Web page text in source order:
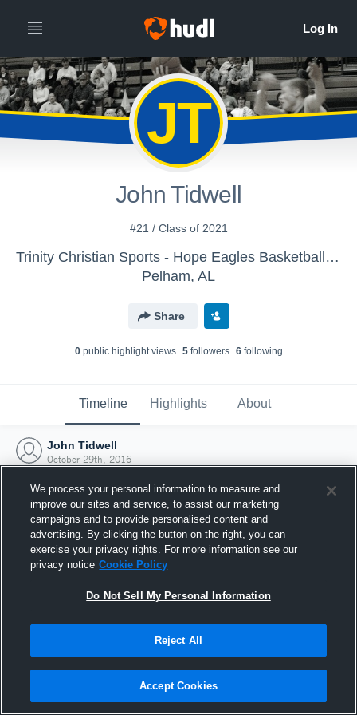
JT
John Tidwell
#21 / Class of 2021
Trinity Christian Sports - Hope Eagles Basketball - JV Boys
Pelham, AL
Share
0public highlight views 5followers 6following
Timeline Highlights About
John Tidwell
October 29th, 2016
Joined Hudl
29 October 2016
We process your personal information to measure and
improve our sites and service, to assist our marketing
campaigns and to provide personalised content and
advertising. By clicking the button on the right, you can
exercise your privacy rights. For more information see our
privacy notice Cookie Policy
Do Not Sell My Personal Information
Reject All
Accept Cookies